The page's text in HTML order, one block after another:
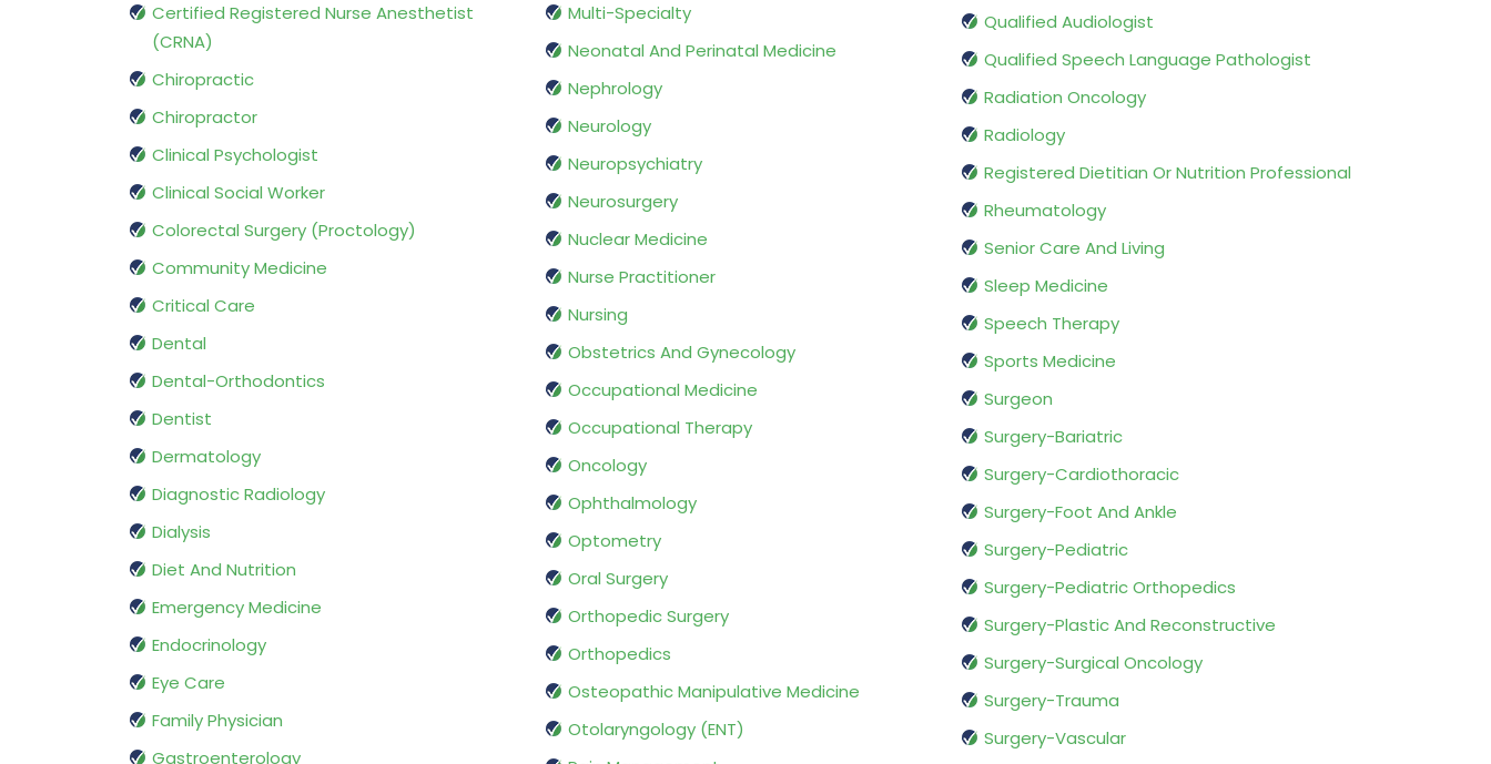
Certified Registered Nurse Anesthetist
(CRNA)
Chiropractic
Chiropractor
Clinical Psychologist
Clinical Social Worker
Colorectal Surgery (Proctology)
Community Medicine
Critical Care
Dental
Dental-Orthodontics
Dentist
Dermatology
Diagnostic Radiology
Dialysis
Diet And Nutrition
Emergency Medicine
Endocrinology
Eye Care
Family Physician
Gastroenterology
Multi-Specialty
Neonatal And Perinatal Medicine
Nephrology
Neurology
Neuropsychiatry
Neurosurgery
Nuclear Medicine
Nurse Practitioner
Nursing
Obstetrics And Gynecology
Occupational Medicine
Occupational Therapy
Oncology
Ophthalmology
Optometry
Oral Surgery
Orthopedic Surgery
Orthopedics
Osteopathic Manipulative Medicine
Otolaryngology (ENT)
Qualified Audiologist
Qualified Speech Language Pathologist
Radiation Oncology
Radiology
Registered Dietitian Or Nutrition Professional
Rheumatology
Senior Care And Living
Sleep Medicine
Speech Therapy
Sports Medicine
Surgeon
Surgery-Bariatric
Surgery-Cardiothoracic
Surgery-Foot And Ankle
Surgery-Pediatric
Surgery-Pediatric Orthopedics
Surgery-Plastic And Reconstructive
Surgery-Surgical Oncology
Surgery-Trauma
Surgery-Vascular